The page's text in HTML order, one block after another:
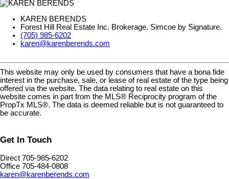
KAREN BERENDS
Forest Hill Real Estate Inc. Brokerage. Simcoe by Signature.
(705) 985-6202
karen@karenberends.com
This website may only be used by consumers that have a bona fide
interest in the purchase, sale, or lease of real estate of the type being
offered via the website. The data relating to real estate on this
website comes in part from the MLS® Reciprocity program of the
PropTx MLS®. The data is deemed reliable but is not guaranteed to
be accurate.
Get In Touch
Direct 705-985-6202
Office 705-484-0808
karen@karenberends.com